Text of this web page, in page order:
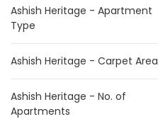
Ashish Heritage - Apartment
Type
Ashish Heritage - Carpet Area
Ashish Heritage - No. of
Apartments